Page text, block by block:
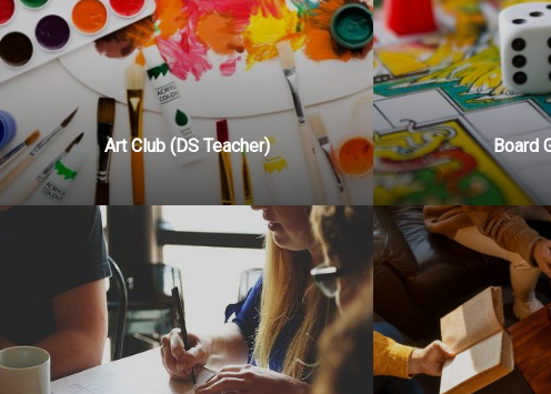
Art Club (DS Teacher) Board